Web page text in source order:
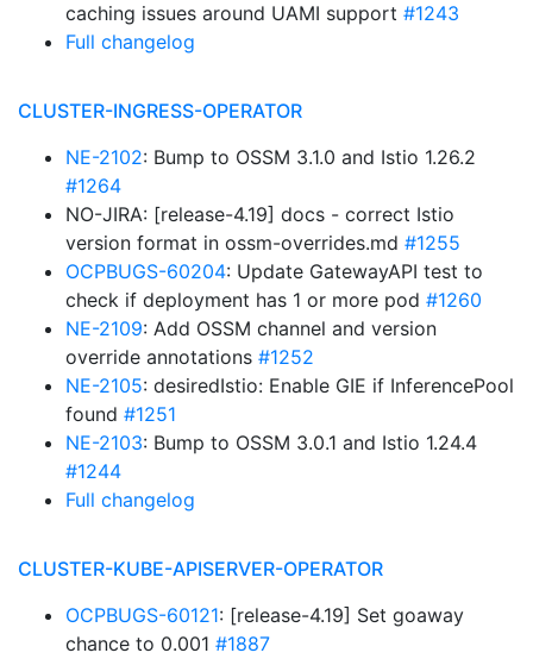
caching issues around UAMI support #1243
Full changelog
CLUSTER-INGRESS-OPERATOR
NE-2102: Bump to OSSM 3.1.0 and Istio 1.26.2
#1264
NO-JIRA: [release-4.19] docs - correct Istio
version format in ossm-overrides.md #1255
OCPBUGS-60204: Update GatewayAPI test to
check if deployment has 1 or more pod #1260
NE-2109: Add OSSM channel and version
override annotations #1252
NE-2105: desiredIstio: Enable GIE if InferencePool
found #1251
NE-2103: Bump to OSSM 3.0.1 and Istio 1.24.4
#1244
Full changelog
CLUSTER-KUBE-APISERVER-OPERATOR
OCPBUGS-60121: [release-4.19] Set goaway
chance to 0.001 #1887